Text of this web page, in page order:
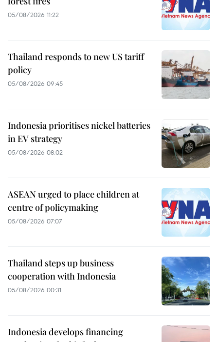
05/08/2026 11:22
Thailand responds to new US tariff
policy
05/08/2026 09:45
Indonesia prioritises nickel batteries
in EV strategy
05/08/2026 08:02
ASEAN urged to place children at
centre of policymaking
05/08/2026 07:07
Thailand steps up business
cooperation with Indonesia
05/08/2026 00:31
Indonesia develops financing